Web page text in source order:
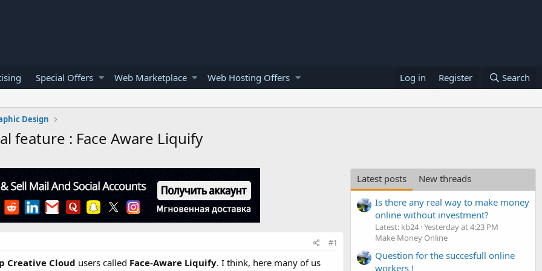
Special Offers Web Marketplace Web Hosting Offers Log in Register Search
Design
feature : Face Aware Liquify
#1
Creative Cloud users called Face-Aware Liquify. I think, here many of us
Latest posts
New threads
Is there any real way to make money
online without investment?
Latest: kb24 Yesterday at 4:23 PM
Make Money Online
Question for the succesfull online
workers !